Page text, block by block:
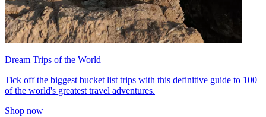
Dream Trips of the World
Tick off the biggest bucket list trips with this definitive guide to 100
of the world's greatest travel adventures.
Shop now